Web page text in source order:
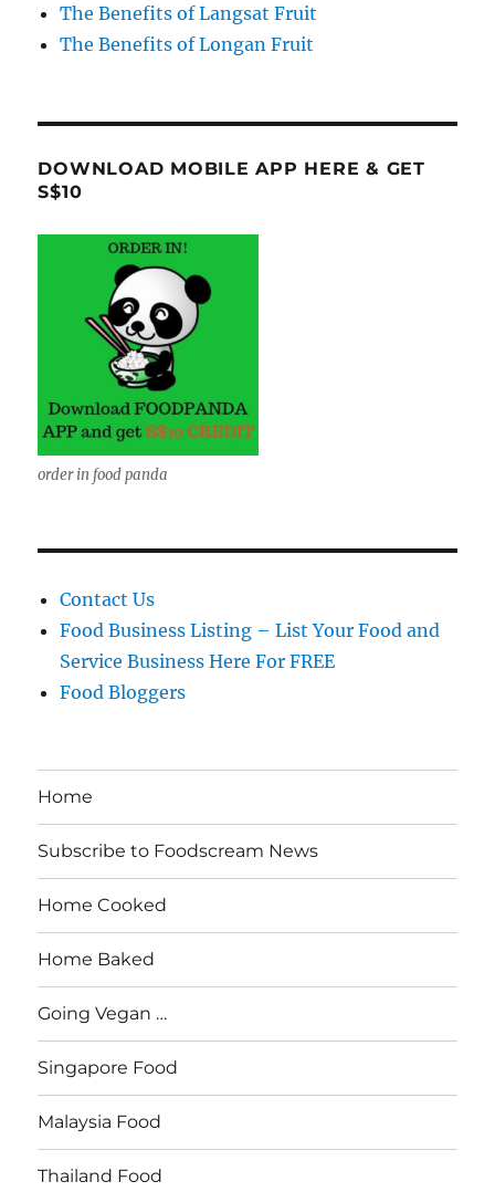
The Benefits of Langsat Fruit
The Benefits of Longan Fruit
DOWNLOAD MOBILE APP HERE & GET
S$10
order in food panda
Contact Us
Food Business Listing – List Your Food and
Service Business Here For FREE
Food Bloggers
Home
Subscribe to Foodscream News
Home Cooked
Home Baked
Going Vegan …
Singapore Food
Malaysia Food
Thailand Food